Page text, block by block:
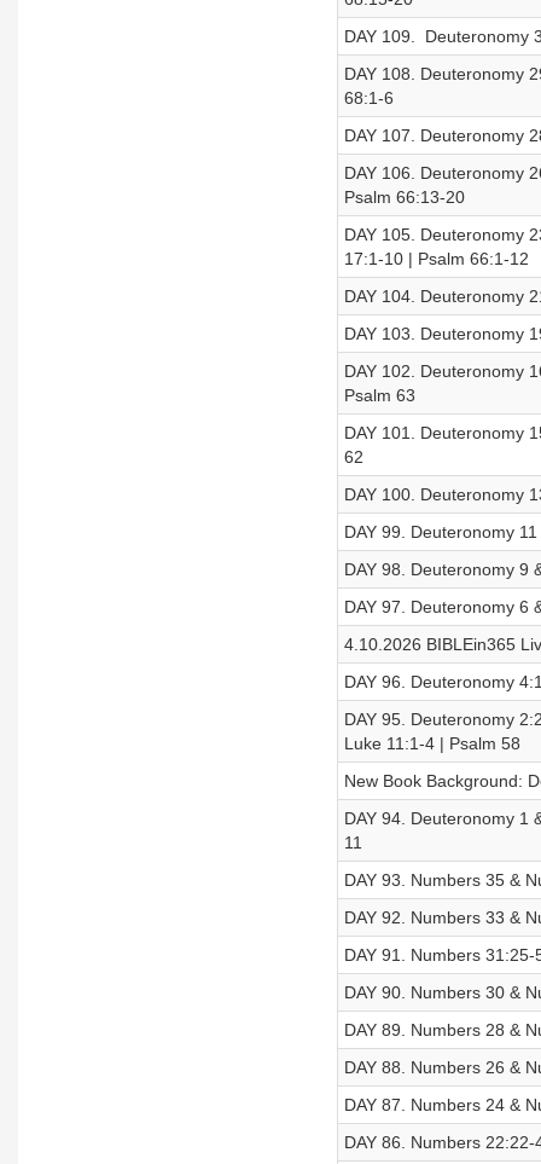
DAY 109. Deuteronomy
DAY 108. Deuteronomy
68:1-6
DAY 107. Deuteronomy
DAY 106. Deuteronomy
Psalm 66:13-20
DAY 105. Deuteronomy
17:1-10 | Psalm 66:1-12
DAY 104. Deuteronomy
DAY 103. Deuteronomy
DAY 102. Deuteronomy
Psalm 63
DAY 101. Deuteronomy
62
DAY 100. Deuteronomy
DAY 99. Deuteronomy
DAY 98. Deuteronomy 9
DAY 97. Deuteronomy 6
4.10.2026 BIBLEin365
DAY 96. Deuteronomy
DAY 95. Deuteronomy
Luke 11:1-4 | Psalm 58
New Book Background:
DAY 94. Deuteronomy 1
11
DAY 93. Numbers 35 &
DAY 92. Numbers 33 &
DAY 91. Numbers
DAY 90. Numbers 30 &
DAY 89. Numbers 28 &
DAY 88. Numbers 26 &
DAY 87. Numbers 24 &
DAY 86. Numbers